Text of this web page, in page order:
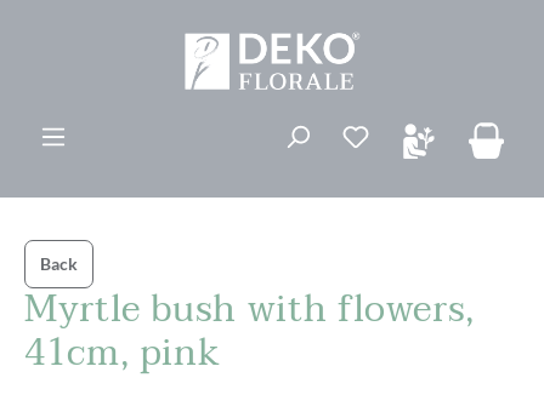
You have 0
Back
Myrtle bush with flowers,
41cm, pink